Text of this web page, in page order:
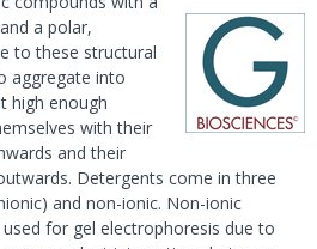
a polar,
to these structural
aggregate into
high enough
with their
and their
Detergents come in three
and non-ionic. Non-ionic
for gel electrophoresis due to